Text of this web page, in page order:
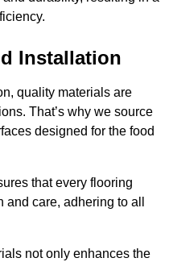
Installation
quality materials are
That’s why we source
designed for the food
that every flooring
care, adhering to all
not only enhances the